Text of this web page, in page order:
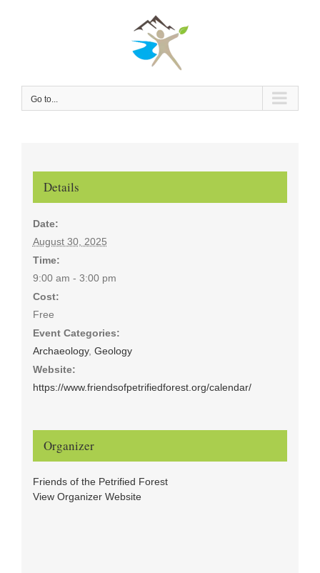
Go to...
Details
Date:
August 30, 2025
Time:
9:00 am - 3:00 pm
Cost:
Free
Event Categories:
Archaeology, Geology
Website:
https://www.friendsofpetrifiedforest.org/calendar/
Organizer
Friends of the Petrified Forest
View Organizer Website